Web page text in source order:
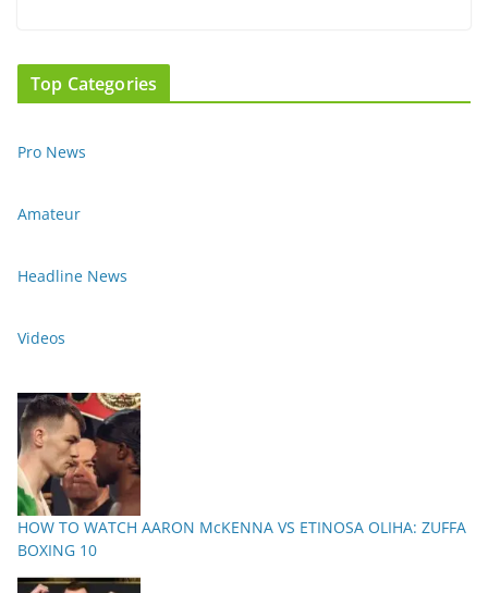
Top Categories
Pro News
Amateur
Headline News
Videos
HOW TO WATCH AARON McKENNA VS ETINOSA OLIHA: ZUFFA
BOXING 10